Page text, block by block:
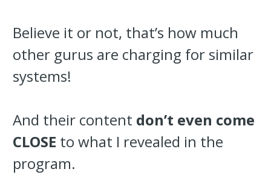
Believe it or not, that’s how much
other gurus are charging for similar
systems!
And their content don’t even come
CLOSE to what I revealed in the
program.